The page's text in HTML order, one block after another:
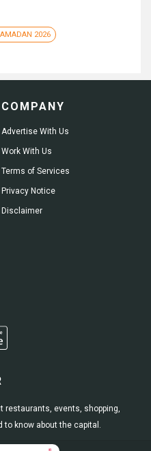
2026
COMPANY
Advertise With Us
Work With Us
Terms of Services
Privacy Notice
Disclaimer
restaurants, events, shopping,
to know about the capital.